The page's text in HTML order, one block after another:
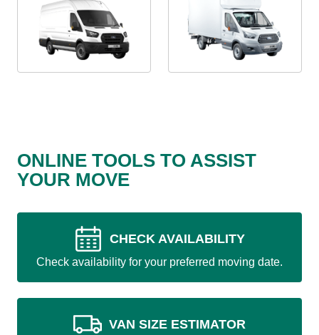
ONLINE TOOLS TO ASSIST
YOUR MOVE
CHECK AVAILABILITY
Check availability for your preferred moving date.
VAN SIZE ESTIMATOR